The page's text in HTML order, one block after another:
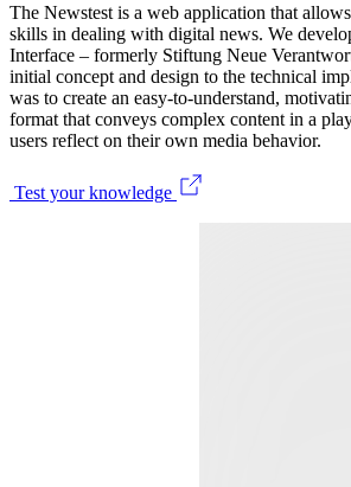
The Newstest is a web application that
skills in dealing with digital news. We
Interface – formerly Stiftung Neue
initial concept and design to the technical
was to create an easy-to-understand,
format that conveys complex content in a
users reflect on their own media behavior.
Test your knowledge